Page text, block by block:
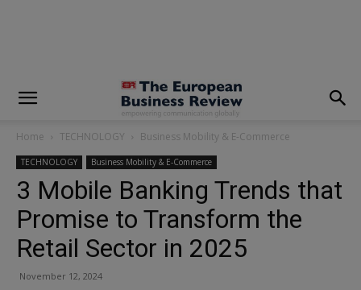
Home TECHNOLOGY Business Mobility & E-Commerce
TECHNOLOGY Business Mobility & E-Commerce
3 Mobile Banking Trends that
Promise to Transform the
Retail Sector in 2025
November 12, 2024